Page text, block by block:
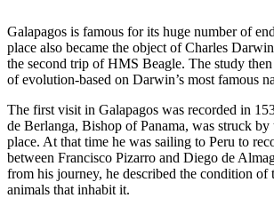
Galapagos is famous for its huge number of
place also became the object of Charles
the second trip of HMS Beagle. The study
of evolution-based on Darwin’s most famous
The first visit in Galapagos was recorded in
de Berlanga, Bishop of Panama, was struck
place. At that time he was sailing to Peru to
between Francisco Pizarro and Diego de
from his journey, he described the condition of
animals that inhabit it.